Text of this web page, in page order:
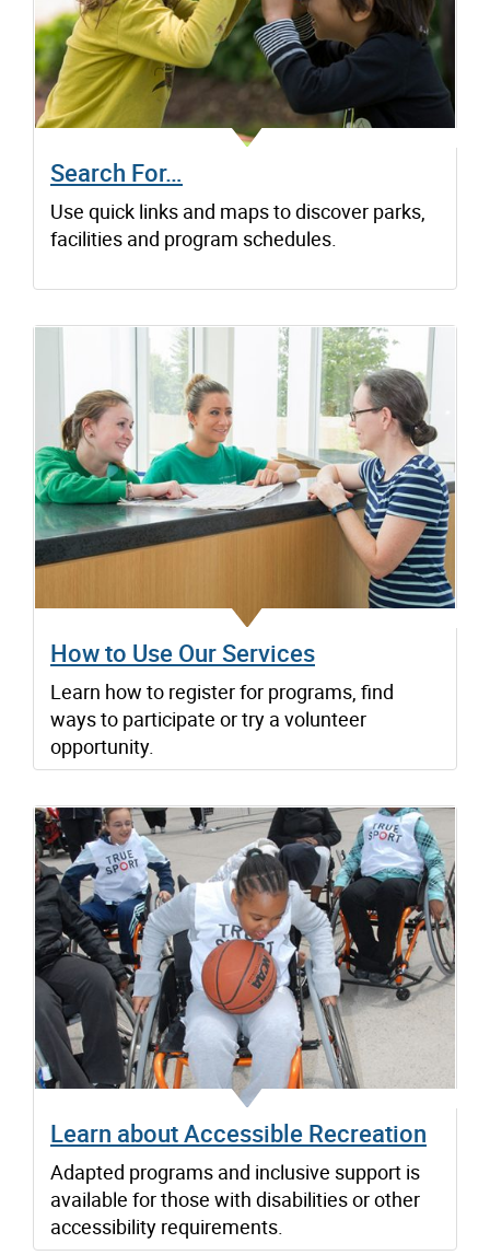
Search For…
Use quick links and maps to discover parks,
facilities and program schedules.
How to Use Our Services
Learn how to register for programs, find
ways to participate or try a volunteer
opportunity.
Learn about Accessible Recreation
Adapted programs and inclusive support is
available for those with disabilities or other
accessibility requirements.